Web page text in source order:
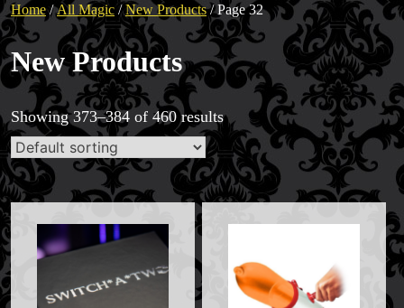
Home/All Magic /New Products/ Page 32
New Products
Showing 373–384 of 460 results